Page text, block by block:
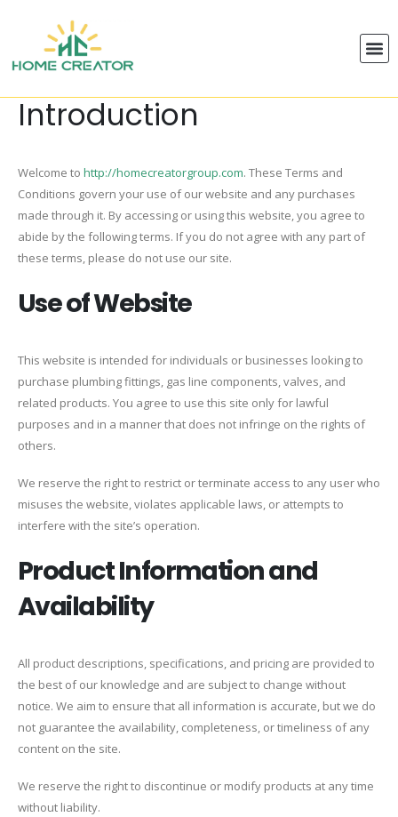
Introduction
Welcome to http://homecreatorgroup.com. These Terms and
Conditions govern your use of our website and any purchases
made through it. By accessing or using this website, you agree to
abide by the following terms. If you do not agree with any part of
these terms, please do not use our site.
Use of Website
This website is intended for individuals or businesses looking to
purchase plumbing fittings, gas line components, valves, and
related products. You agree to use this site only for lawful
purposes and in a manner that does not infringe on the rights of
others.
We reserve the right to restrict or terminate access to any user who
misuses the website, violates applicable laws, or attempts to
interfere with the site’s operation.
Product Information and
Availability
All product descriptions, specifications, and pricing are provided to
the best of our knowledge and are subject to change without
notice. We aim to ensure that all information is accurate, but we do
not guarantee the availability, completeness, or timeliness of any
content on the site.
We reserve the right to discontinue or modify products at any time
without liability.